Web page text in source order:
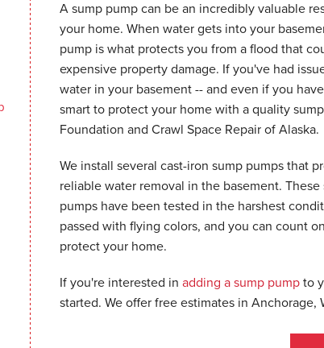
A sump pump can be an incredibly valuable
your home. When water gets into your
pump is what protects you from a flood that
expensive property damage. If you've had
water in your basement -- and even if you
smart to protect your home with a quality
Foundation and Crawl Space Repair of Alaska.
We install several cast-iron sump pumps that
reliable water removal in the basement. These
pumps have been tested in the harshest
passed with flying colors, and you can count
protect your home.
If you're interested in adding a sump pumpto
started. We offer free estimates in